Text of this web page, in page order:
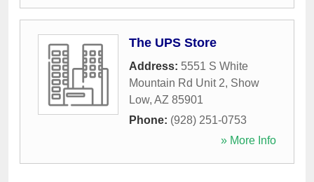
The UPS Store
Address: 5551 S White
Mountain Rd Unit 2, Show
Low, AZ 85901
Phone: (928) 251-0753
» More Info